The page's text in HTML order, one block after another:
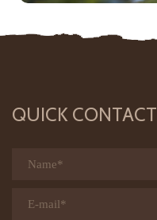
QUICK CONTACT